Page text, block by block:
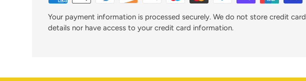
Your payment information is processed securely. We do not store credit card
details nor have access to your credit card information.